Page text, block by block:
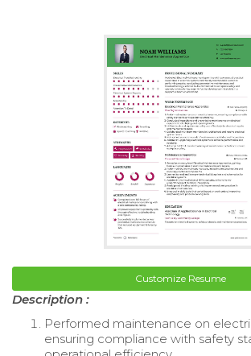
Customize Resume
Description :
Performed maintenance on
ensuring compliance with safety